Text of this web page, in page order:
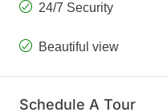
24/7 Security
Beautiful view
Schedule A Tour